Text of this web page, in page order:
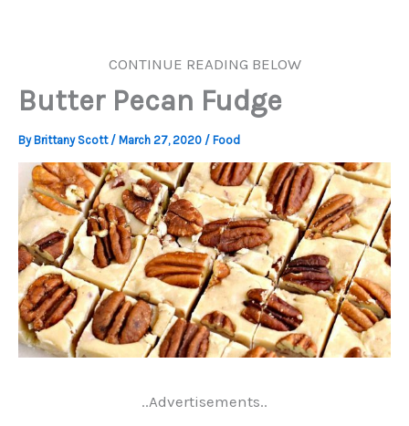
CONTINUE READING BELOW
Butter Pecan Fudge
By Brittany Scott / March 27, 2020 / Food
..Advertisements..